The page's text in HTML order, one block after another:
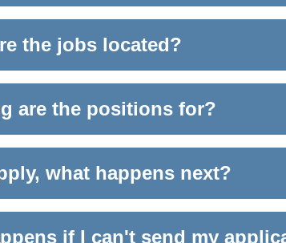
the jobs located?
are the positions for?
what happens next?
if I can't send my